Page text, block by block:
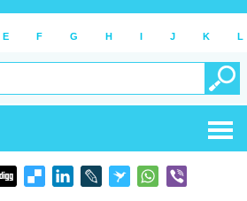
E F G H I J K L